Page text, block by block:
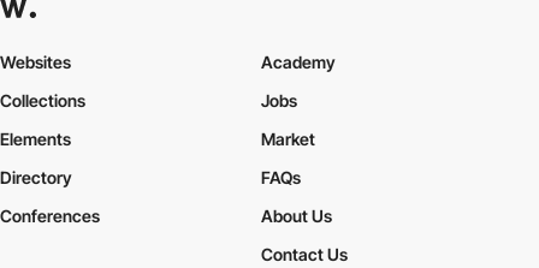
Websites
Collections
Elements
Academy
Jobs
Market
Directory
Conferences
FAQs
About Us
Contact Us